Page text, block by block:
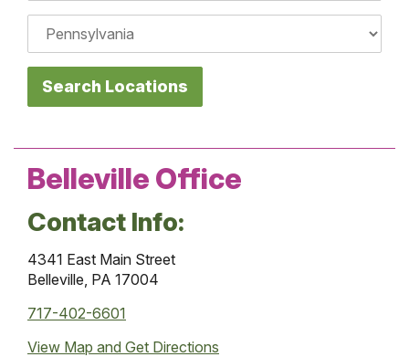
State
Belleville Office
Contact Info:
4341 East Main Street
Belleville, PA 17004
717-402-6601
View Map and Get Directions